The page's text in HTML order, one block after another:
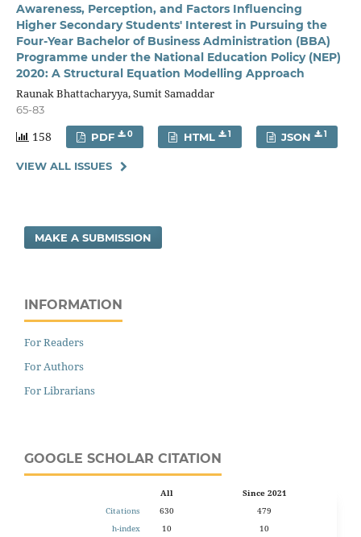
Awareness, Perception, and Factors Influencing
Higher Secondary Students' Interest in Pursuing the
Four-Year Bachelor of Business Administration (BBA)
Programme under the National Education Policy (NEP)
2020: A Structural Equation Modelling Approach
Raunak Bhattacharyya, Sumit Samaddar
65-83
158 PDF 0 HTML 1 JSON 1
VIEW ALL ISSUES
MAKE A SUBMISSION
INFORMATION
For Readers
For Authors
For Librarians
GOOGLE SCHOLAR CITATION
All
Since 2021
Citations
630
479
h-index
10
10